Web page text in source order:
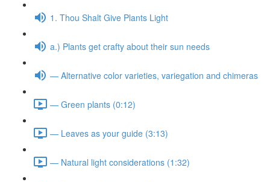
1. Thou Shalt Give Plants Light
a.) Plants get crafty about their sun needs
— Alternative color varieties, variegation and chimeras
— Green plants (0:12)
— Leaves as your guide (3:13)
— Natural light considerations (1:32)